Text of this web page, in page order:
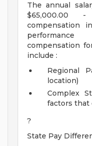
The annual
$65,000.00 -
compensation
compensation
include :
Regional
location)
Complex
factors that
?
State Pay